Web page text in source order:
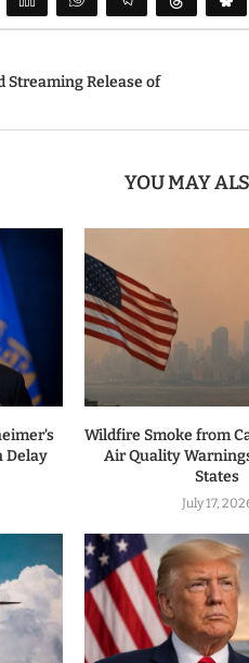
Streaming Release of
YOU MAY
Delay
Wildfire Smoke from
Air Quality
States
July 17,